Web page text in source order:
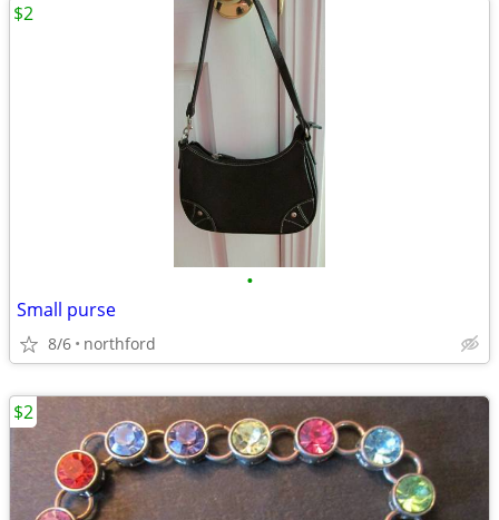
•
Small purse
8/6 northford
$2
$2